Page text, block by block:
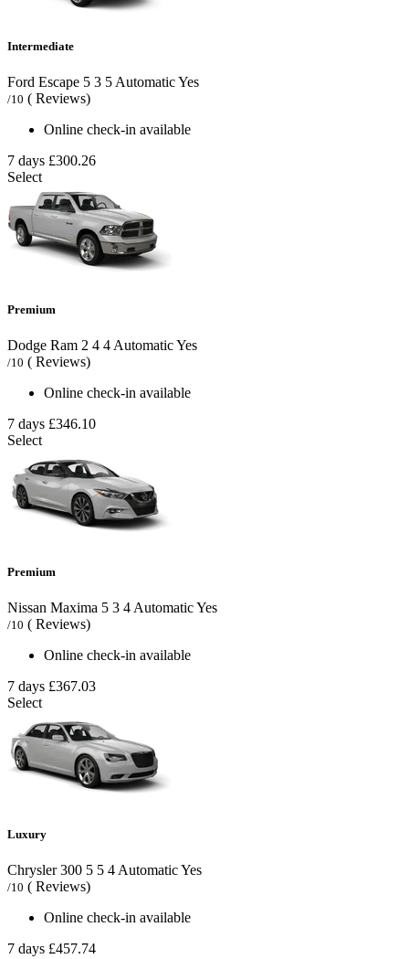
Intermediate
Ford Escape 5 3 5AutomaticYes
/10 ( Reviews)
Online check-in available
7 days £300.26
Select
Premium
Dodge Ram 2 4 4 AutomaticYes
/10 ( Reviews)
Online check-in available
7 days £346.10
Select
Premium
Nissan Maxima 5 3 4 AutomaticYes
/10 ( Reviews)
Online check-in available
7 days £367.03
Select
Luxury
Chrysler 300 5 5 4AutomaticYes
/10 ( Reviews)
Online check-in available
7 days £457.74